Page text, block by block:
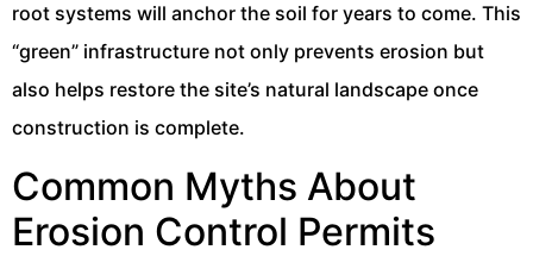
root systems will anchor the soil for years to come. This
“green” infrastructure not only prevents erosion but
also helps restore the site’s natural landscape once
construction is complete.
Common Myths About
Erosion Control Permits